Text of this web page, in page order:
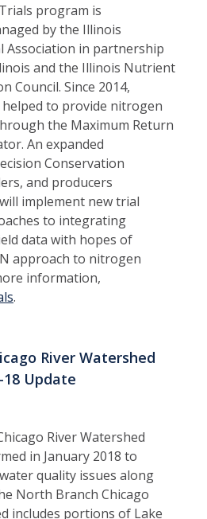
program is
by the Illinois
Association in partnership
and the Illinois Nutrient
Council. Since 2014,
to provide nitrogen
the Maximum Return
An expanded
Conservation
and producers
implement new trial
to integrating
data with hopes of
approach to nitrogen
information,
.
River Watershed
18 Update
River Watershed
in January 2018 to
quality issues along
North Branch Chicago
includes portions of Lake